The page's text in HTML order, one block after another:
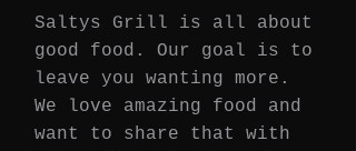
Saltys Grill is all about
good food. Our goal is to
leave you wanting more.
We love amazing food and
want to share that with